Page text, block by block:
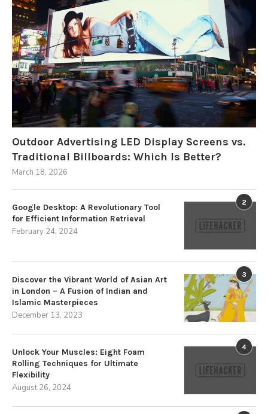
Outdoor Advertising LED Display Screens vs.
Traditional Billboards: Which Is Better?
March 18, 2026
2
Google Desktop: A Revolutionary Tool
for Efficient Information Retrieval
February 24, 2024
3
Discover the Vibrant World of Asian Art
in London – A Fusion of Indian and
Islamic Masterpieces
December 13, 2023
4
Unlock Your Muscles: Eight Foam
Rolling Techniques for Ultimate
Flexibility
August 26, 2024